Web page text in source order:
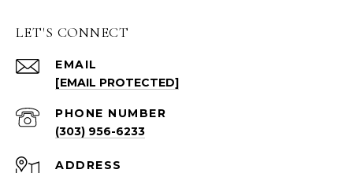
LET'S CONNECT
EMAIL
[EMAIL PROTECTED]
PHONE NUMBER
(303) 956-6233
ADDRESS